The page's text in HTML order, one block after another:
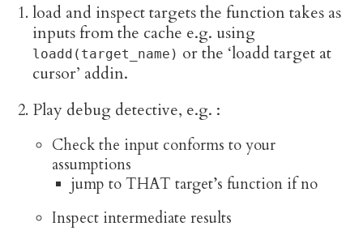
load and inspect targets the function takes as
inputs from the cache e.g. using
loadd(target_name) or the ‘loadd target at
cursor’ addin.
Play debug detective, e.g. :
Check the input conforms to your
assumptions
jump to THAT target’s function if no
Inspect intermediate results